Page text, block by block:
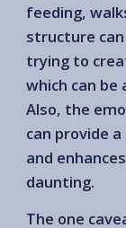
feeding,
structure
trying to
which can be
Also, the
can provide
and
daunting.
The one